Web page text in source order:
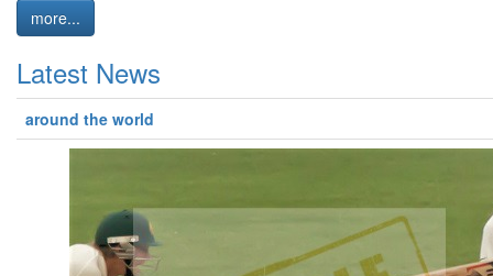
more...
Latest News
around the world